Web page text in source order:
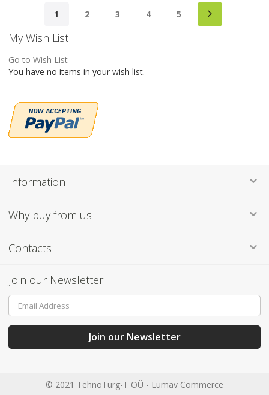
You're currently reading page
1 Page
2 Page
3 Page
4 Page
5
My Wish List
Go to Wish List
You have no items in your wish list.
Information
Why buy from us
Contacts
Join our Newsletter
Sign
Up
for
Newsletter:
Join our Newsletter
© 2021 TehnoTurg-T OÜ - Lumav Commerce